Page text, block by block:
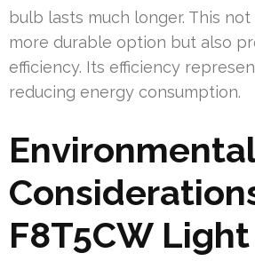
bulb lasts much longer. This
more durable option but also
efficiency. Its efficiency
reducing energy consumption.
Environmental
F8T5CW